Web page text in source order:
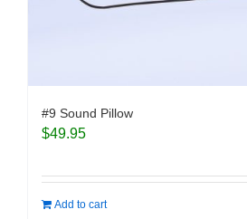
#9 Sound Pillow
$49.95
Add to cart